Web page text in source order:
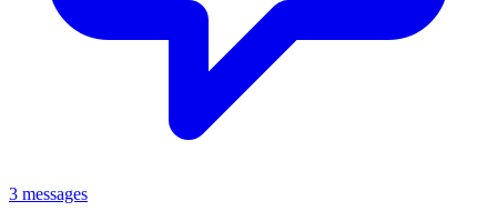
3 messages